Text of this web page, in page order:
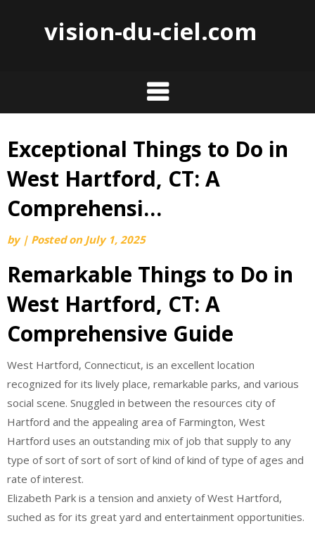
vision-du-ciel.com
Skip
content
Exceptional Things to Do in
West Hartford, CT: A
Comprehensi…
by | Posted on July 1, 2025
Remarkable Things to Do in
West Hartford, CT: A
Comprehensive Guide
West Hartford, Connecticut, is an excellent location
recognized for its lively place, remarkable parks, and various
social scene. Snuggled in between the resources city of
Hartford and the appealing area of Farmington, West
Hartford uses an outstanding mix of job that supply to any
type of sort of sort of sort of kind of kind of type of ages and
rate of interest.
Elizabeth Park is a tension and anxiety of West Hartford,
suched as for its great yard and entertainment opportunities.